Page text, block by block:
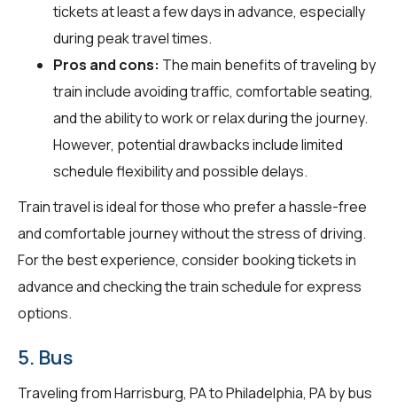
tickets at least a few days in advance, especially
during peak travel times.
Pros and cons: The main benefits of traveling by
train include avoiding traffic, comfortable seating,
and the ability to work or relax during the journey.
However, potential drawbacks include limited
schedule flexibility and possible delays.
Train travel is ideal for those who prefer a hassle-free
and comfortable journey without the stress of driving.
For the best experience, consider booking tickets in
advance and checking the train schedule for express
options.
5. Bus
Traveling from Harrisburg, PA to Philadelphia, PA by bus